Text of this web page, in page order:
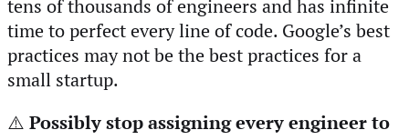
tens of thousands of engineers and has infinite
time to perfect every line of code. Google’s best
practices may not be the best practices for a
small startup.
⚠️ Possibly stop assigning every engineer to